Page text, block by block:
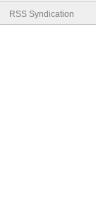
RSS Syndication